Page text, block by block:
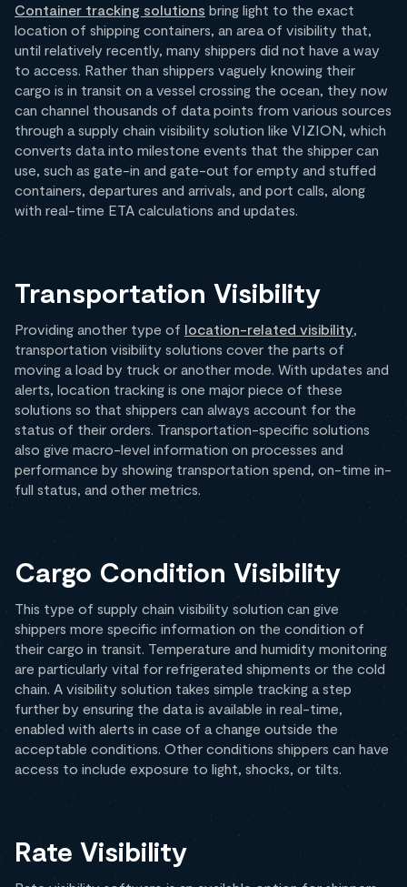
Container tracking solutions bring light to the exact
location of shipping containers, an area of visibility that,
until relatively recently, many shippers did not have a way
to access. Rather than shippers vaguely knowing their
cargo is in transit on a vessel crossing the ocean, they now
can channel thousands of data points from various sources
through a supply chain visibility solution like VIZION, which
converts data into milestone events that the shipper can
use, such as gate-in and gate-out for empty and stuffed
containers, departures and arrivals, and port calls, along
with real-time ETA calculations and updates.
Transportation Visibility
Providing another type of location-related visibility,
transportation visibility solutions cover the parts of
moving a load by truck or another mode. With updates and
alerts, location tracking is one major piece of these
solutions so that shippers can always account for the
status of their orders. Transportation-specific solutions
also give macro-level information on processes and
performance by showing transportation spend, on-time in-
full status, and other metrics.
Cargo Condition Visibility
This type of supply chain visibility solution can give
shippers more specific information on the condition of
their cargo in transit. Temperature and humidity monitoring
are particularly vital for refrigerated shipments or the cold
chain. A visibility solution takes simple tracking a step
further by ensuring the data is available in real-time,
enabled with alerts in case of a change outside the
acceptable conditions. Other conditions shippers can have
access to include exposure to light, shocks, or tilts.
Rate Visibility